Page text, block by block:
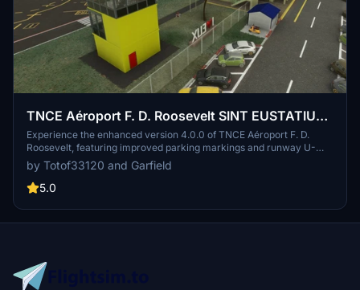
TNCE Aéroport F. D. Roosevelt SINT EUSTATIUS
V4.0.0
Experience the enhanced version 4.0.0 of TNCE Aéroport F. D.
Roosevelt, featuring improved parking markings and runway U-
turns. Special thanks to Garfield for his dedication and contributions
to this update, along with other talented creators. Dont miss out on
this updated airport scenery for Microsoft Flight Simulator.
by Totof33120 and Garfield
5.0